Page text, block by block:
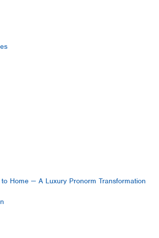
Home — A Luxury Pronorm Transformation